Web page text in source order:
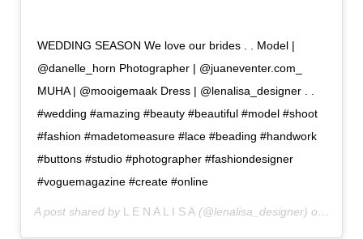
WEDDING SEASON We love our brides . . Model |
@danelle_horn Photographer | @juaneventer.com_
MUHA | @mooigemaak Dress | @lenalisa_designer . .
#wedding #amazing #beauty #beautiful #model #shoot
#fashion #madetomeasure #lace #beading #handwork
#buttons #studio #photographer #fashiondesigner
#voguemagazine #create #online
A post shared by L E N A L I S A (@lenalisa_designer) on